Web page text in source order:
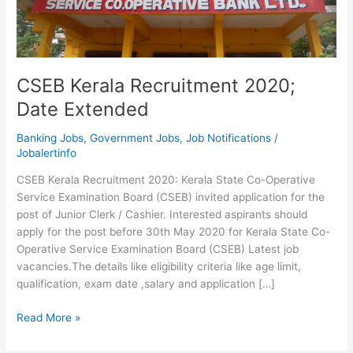
CSEB Kerala Recruitment 2020;
Date Extended
Banking Jobs,Government Jobs,Job Notifications /
Jobalertinfo
CSEB Kerala Recruitment 2020: Kerala State Co-Operative
Service Examination Board (CSEB) invited application for the
post of Junior Clerk / Cashier. Interested aspirants should
apply for the post before 30th May 2020 for Kerala State Co-
Operative Service Examination Board (CSEB) Latest job
vacancies.The details like eligibility criteria like age limit,
qualification, exam date ,salary and application […]
CSEB
Read More »